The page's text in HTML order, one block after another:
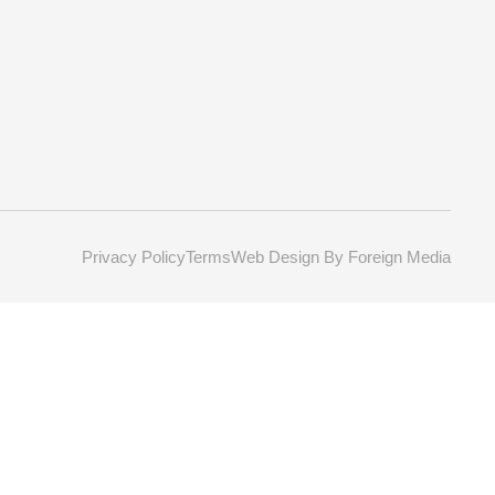
Privacy PolicyTermsWeb Design By Foreign Media